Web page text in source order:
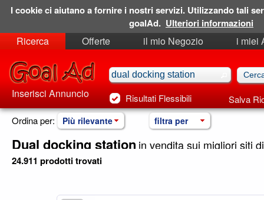
Ricerca Offerte il mio Negozio
i miei
Risultati Flessibili Salva
Inserisci Annuncio
Ordina per: Più rilevante filtra per
Dual docking station in vendita sui migliori siti
24.911 prodotti trovati
I cookie ci aiutano a fornire i nostri servizi. Utilizzando tali
goalAd. Ulteriori informazioni